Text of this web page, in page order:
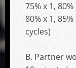
75% x 1,
80% x 1,
cycles)
B. Partner